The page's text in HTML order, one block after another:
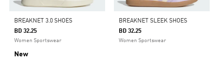
BREAKNET 3.0 SHOES
BD 32.25
Women Sportswear
New
BREAKNET SLEEK SHOES
BD 32.25
Women Sportswear